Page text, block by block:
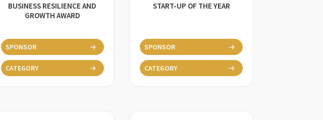
BUSINESS RESILIENCE AND
GROWTH AWARD
SPONSOR
CATEGORY
START-UP OF THE YEAR
SPONSOR
CATEGORY